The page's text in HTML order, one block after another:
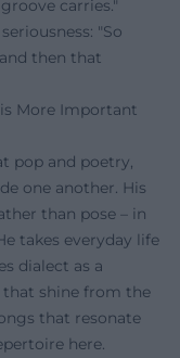
carries."
"So
then that
More Important
pop and poetry,
one another. His
than pose – in
takes everyday life
dialect as a
that shine from the
that resonate
here.